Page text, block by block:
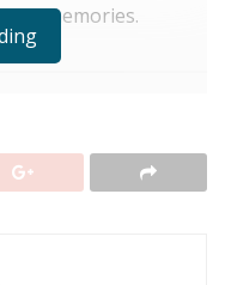
memories.
for a Romantic